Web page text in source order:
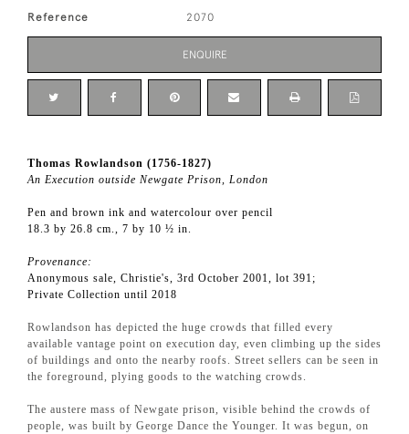
Reference 2070
ENQUIRE
Thomas Rowlandson (1756-1827)
An Execution outside Newgate Prison, London
Pen and brown ink and watercolour over pencil
18.3 by 26.8 cm., 7 by 10 ½ in.
Provenance:
Anonymous sale, Christie's, 3rd October 2001, lot 391;
Private Collection until 2018
Rowlandson has depicted the huge crowds that filled every
available vantage point on execution day, even climbing up the sides
of buildings and onto the nearby roofs. Street sellers can be seen in
the foreground, plying goods to the watching crowds.
The austere mass of Newgate prison, visible behind the crowds of
people, was built by George Dance the Younger. It was begun, on